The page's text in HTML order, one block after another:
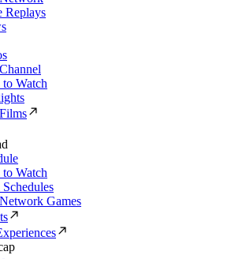
Replays
to Watch
to Watch
Schedules
Games